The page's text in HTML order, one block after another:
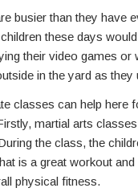
busier than they have
these days
their video games or
in the yard as they
classes can help here
martial arts
the class, the
is a great workout and
physical fitness.